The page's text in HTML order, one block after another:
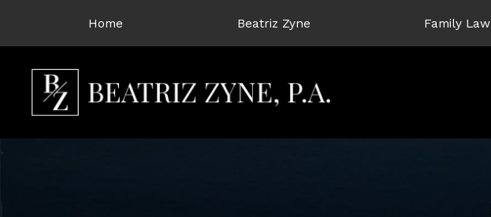
Home Beatriz Zyne Family Law